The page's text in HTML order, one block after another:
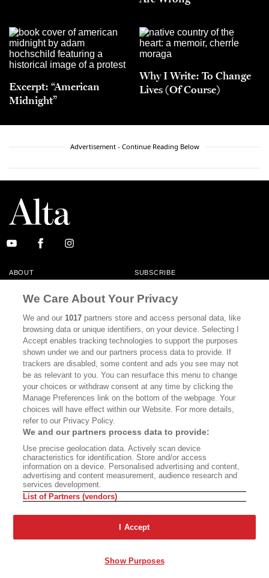
Excerpt: “American
Midnight”
Why I Write: To Change
Lives (Of Course)
Advertisement - Continue Reading Below
ABOUT SUBSCRIBE
CONTACT
CALIFORNIA BOOK CLUB EVENTS
BOOKS CULTURE
DISPATCHES NEWSLETTERS
MEMBER SUPPORT FAQ
WHERE TO BUY ALTA JOURNAL
Bookshop.org In Order To Support Independent Booksellers. Alta Journal
Does Not Receive Any Commissions On Books Purchased From Our Site.
All Commissions Are Distributed To Our Bookstore Partners.
©2026 SAN SIMEON FILMS. ALL RIGHTS RESERVED
We Care About Your Privacy
We and our1017 partners store and access personal data, like
browsing data or unique identifiers, on your device. Selecting I
Accept enables tracking technologies to support the purposes
shown under we and our partners process data to provide. If
trackers are disabled, some content and ads you see may not
be as relevant to you. You can resurface this menu to change
your choices or withdraw consent at any time by clicking the
Manage Preferences link on the bottom of the webpage. Your
choices will have effect within our Website. For more details,
refer to our Privacy Policy.
We and our partners process data to provide:
Use precise geolocation data. Actively scan device
characteristics for identification. Store and/or access
information on a device. Personalised advertising and content,
advertising and content measurement, audience research and
services development.
List of Partners (vendors)
I Accept
Show Purposes